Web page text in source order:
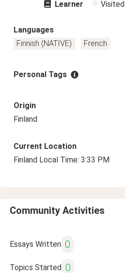
Learner Visited
Languages
Finnish (NATIVE)
French
Personal Tags
Origin
Finland
Current Location
Finland Local Time: 3:33 PM
Community Activities
Essays Written 0
Topics Started 0